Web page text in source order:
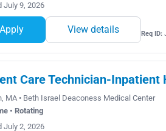
July 9, 2026
Apply View details Req ID:
Care Technician-Inpatient
MA • Beth Israel Deaconess Medical Center
• Rotating
July 2, 2026